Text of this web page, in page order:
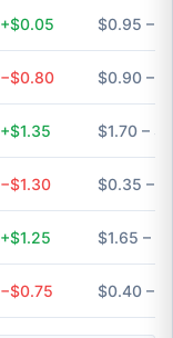
+$0.05 $0.95 –
−$0.80 $0.90 –
+$1.35 $1.70 –
−$1.30 $0.35 –
+$1.25 $1.65 –
−$0.75 $0.40 –